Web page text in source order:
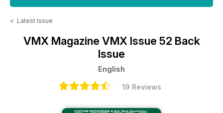
< Latest Issue
VMX Magazine VMX Issue 52 Back
Issue
English
19 Reviews